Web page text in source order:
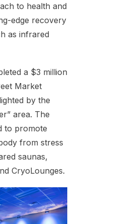
to health and
edge recovery
as infrared
a $3 million
Market
by the
area. The
to promote
from stress
saunas,
CryoLounges.